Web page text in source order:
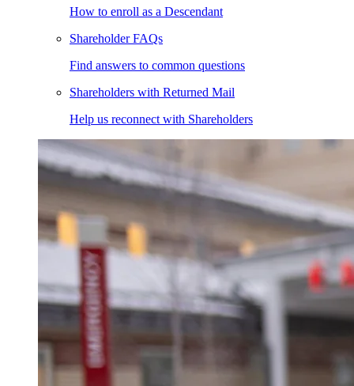
How to enroll as a Descendant
Shareholder FAQs
Find answers to common questions
Shareholders with Returned Mail
Help us reconnect with Shareholders